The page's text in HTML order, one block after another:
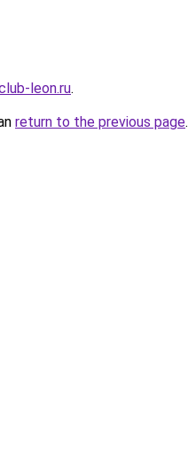
leon.ru.
return to the previous page.